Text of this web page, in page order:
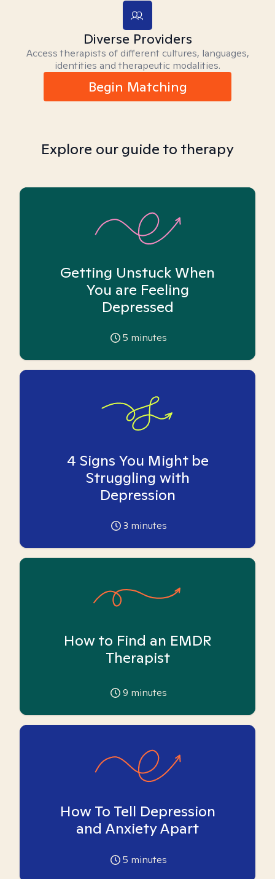
Diverse Providers
Access therapists of different cultures, languages,
identities and therapeutic modalities.
Begin Matching
Explore our guide to therapy
Getting Unstuck When
You are Feeling
Depressed
5 minutes
4 Signs You Might be
Struggling with
Depression
3 minutes
How to Find an EMDR
Therapist
9 minutes
How To Tell Depression
and Anxiety Apart
5 minutes